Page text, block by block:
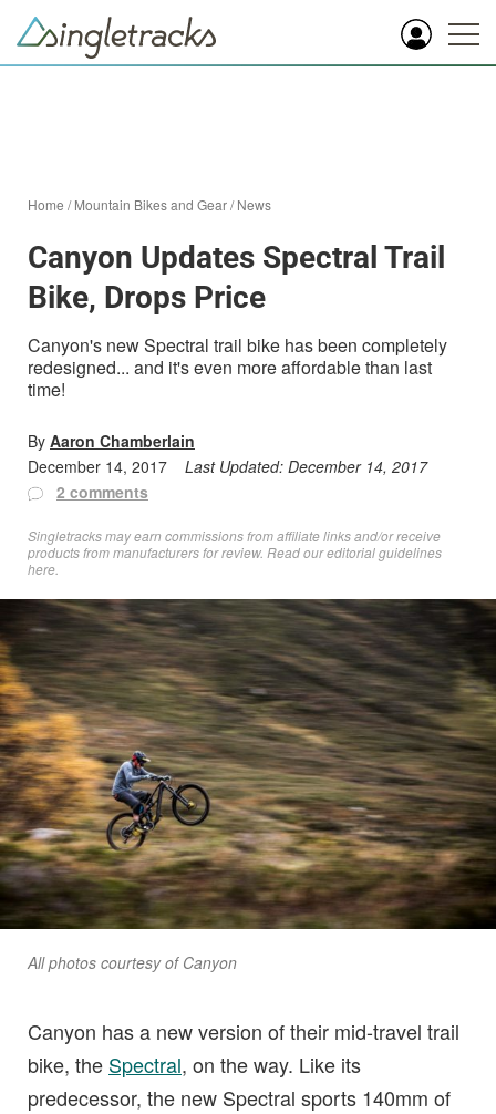
Home /Mountain Bikes and Gear/News
Canyon Updates Spectral Trail
Bike, Drops Price
Canyon's new Spectral trail bike has been completely
redesigned... and it's even more affordable than last
time!
By Aaron Chamberlain
December 14, 2017
Last Updated: December 14, 2017
2 comments
Singletracks may earn commissions from affiliate links and/or receive
products from manufacturers for review. Readour editorial guidelines
here
All photos courtesy of Canyon
Canyon has a new version of their mid-travel trail
bike, the Spectral, on the way. Like its
predecessor, the new Spectral sports 140mm of